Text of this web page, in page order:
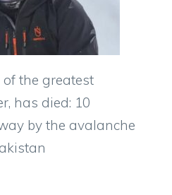
the greatest
has died: 10
by the avalanche